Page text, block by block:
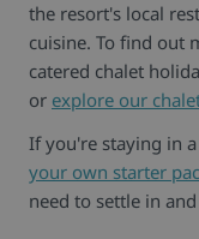
the resort's local
cuisine. To find out
catered chalet
or explore our
If you're staying in
your own starter
need to settle in